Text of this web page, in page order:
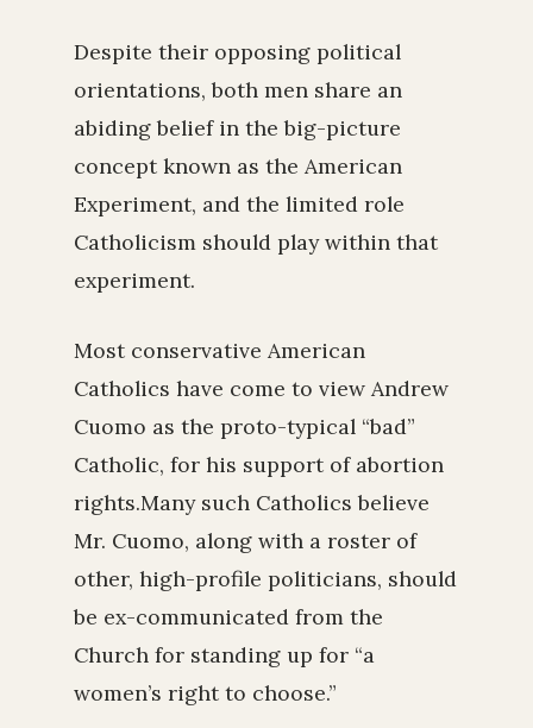
Despite their opposing political
orientations, both men share an
abiding belief in the big-picture
concept known as the American
Experiment, and the limited role
Catholicism should play within that
experiment.
Most conservative American
Catholics have come to view Andrew
Cuomo as the proto-typical “bad”
Catholic, for his support of abortion
rights.Many such Catholics believe
Mr. Cuomo, along with a roster of
other, high-profile politicians, should
be ex-communicated from the
Church for standing up for “a
women’s right to choose.”